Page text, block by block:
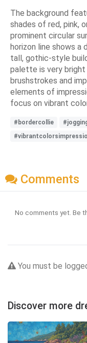
The background
shades of red, pink,
prominent circular
horizon line shows a
tall, gothic-style
palette is very bright
brushstrokes and
elements of
focus on vibrant
#bordercollie
Comments
No comments yet. Be
You must be
Discover more